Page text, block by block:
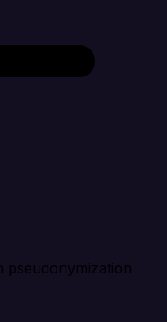
pseudonymization